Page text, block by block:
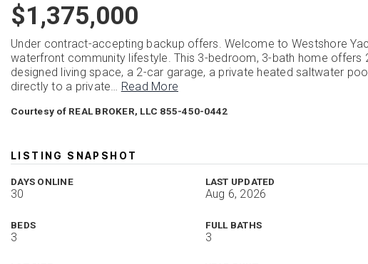
$1,375,000
Under contract-accepting backup offers. Welcome to Westshore
waterfront community lifestyle. This 3-bedroom, 3-bath home offers
designed living space, a 2-car garage, a private heated saltwater
directly to a private… Read More
Courtesy of REAL BROKER, LLC 855-450-0442
LISTING SNAPSHOT
DAYS ONLINE
30
LAST UPDATED
Aug 6, 2026
BEDS
3
FULL BATHS
3